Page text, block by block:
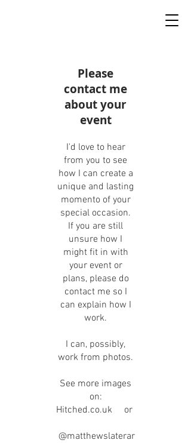
Please
contact me
about your
event
I'd love to hear
from you to see
how I can create a
unique and lasting
momento of your
special occasion.
If you are still
unsure how I
might fit in with
your event or
plans, please do
contact me so I
can explain how I
work.
I can, possibly,
work from photos.
See more images
on:
Hitched.co.uk or
@matthewslaterar